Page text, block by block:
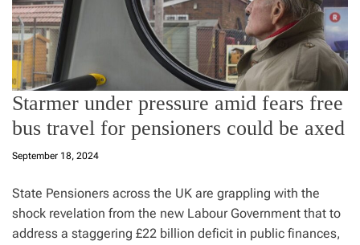
Starmer under pressure amid fears free
bus travel for pensioners could be axed
September 18, 2024
State Pensioners across the UK are grappling with the
shock revelation from the new Labour Government that to
address a staggering £22 billion deficit in public finances,